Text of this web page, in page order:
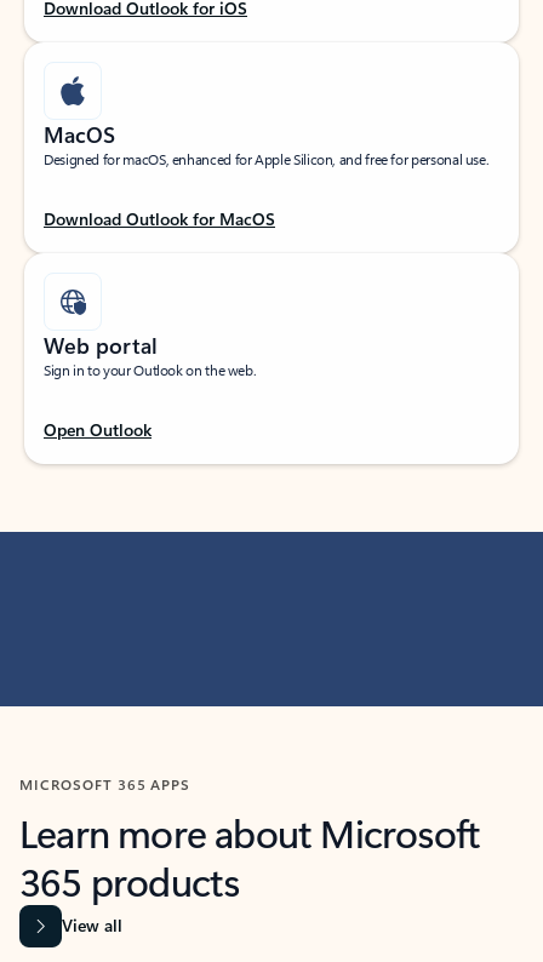
Download Outlook for iOS
MacOS
Designed for macOS, enhanced for Apple Silicon, and free for personal use.
Download Outlook for MacOS
Web portal
Sign in to your Outlook on the web.
Open Outlook
MICROSOFT 365 APPS
Learn more about Microsoft
365 products
View all